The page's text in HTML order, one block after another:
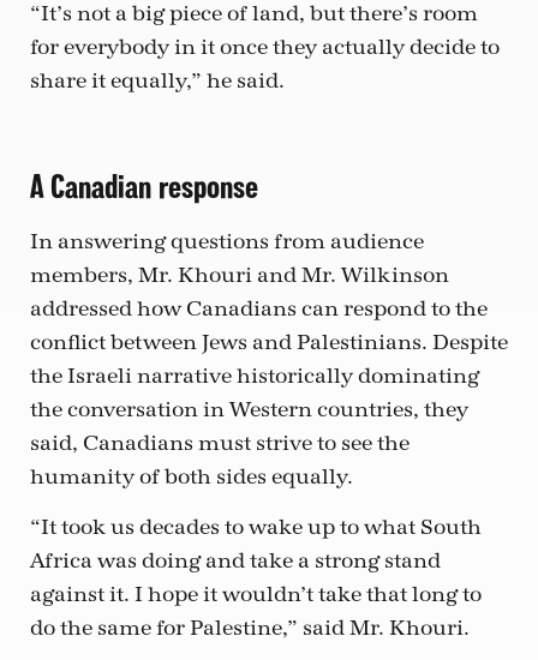
“It’s not a big piece of land, but there’s room
for everybody in it once they actually decide to
share it equally,” he said.
A Canadian response
In answering questions from audience
members, Mr. Khouri and Mr. Wilkinson
addressed how Canadians can respond to the
conflict between Jews and Palestinians. Despite
the Israeli narrative historically dominating
the conversation in Western countries, they
said, Canadians must strive to see the
humanity of both sides equally.
“It took us decades to wake up to what South
Africa was doing and take a strong stand
against it. I hope it wouldn’t take that long to
do the same for Palestine,” said Mr. Khouri.